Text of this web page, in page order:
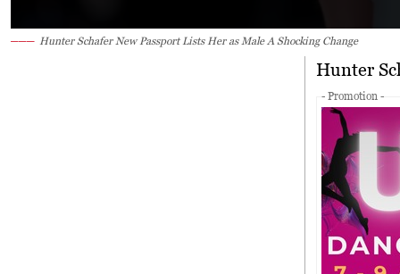
Hunter Schafer New Passport Lists Her as Male A Shocking Change
Hunter
- Promotion -